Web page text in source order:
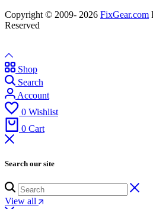
Copyright © 2009- 2026 FixGear.com
Reserved
Shop
Search
Account
0 Wishlist
0 Cart
Search our site
View all